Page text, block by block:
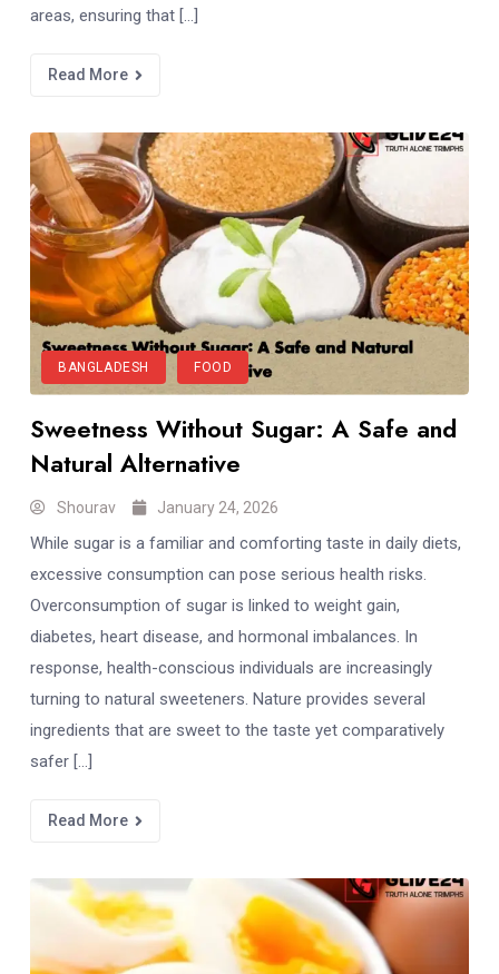
areas, ensuring that […]
Read More
BANGLADESH FOOD
Sweetness Without Sugar: A Safe and
Natural Alternative
Shourav January 24, 2026
While sugar is a familiar and comforting taste in daily diets,
excessive consumption can pose serious health risks.
Overconsumption of sugar is linked to weight gain,
diabetes, heart disease, and hormonal imbalances. In
response, health-conscious individuals are increasingly
turning to natural sweeteners. Nature provides several
ingredients that are sweet to the taste yet comparatively
safer […]
Read More